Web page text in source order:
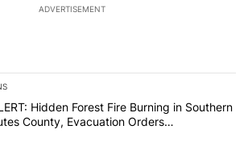
ADVERTISEMENT
of the most commented articles in the last
titled "FIRE ALERT: Hidden Forest Fire
Hidden Forest Fire Burning in Southern
County, Evacuation Orders